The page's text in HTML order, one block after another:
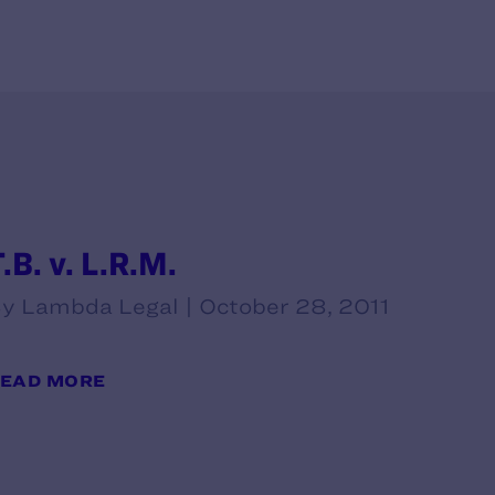
v. L.R.M.
Lambda Legal | October 28, 2011
MORE